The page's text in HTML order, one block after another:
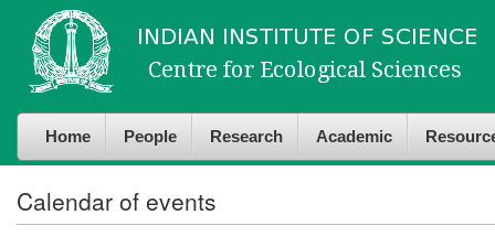
content
navigation
Home People Research Academic
Calendar of events